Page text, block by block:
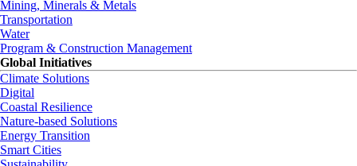
Mining, Minerals & Metals
Transportation
Water
Program & Construction Management
Global Initiatives
Climate Solutions
Digital
Coastal Resilience
Nature-based Solutions
Energy Transition
Smart Cities